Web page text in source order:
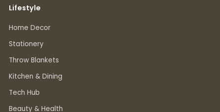
Lifestyle
Home Decor
Stationery
Throw Blankets
Kitchen & Dining
Tech Hub
Beauty & Health